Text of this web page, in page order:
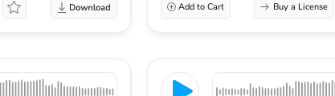
Add to Cart Buy a License